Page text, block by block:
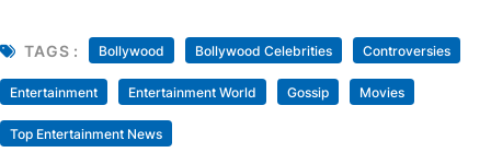
TAGS : Bollywood Bollywood Celebrities Controversies
Entertainment Entertainment World Gossip Movies
Top Entertainment News